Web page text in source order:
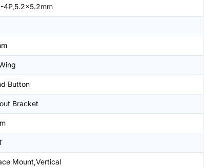
4P,5.2x5.2mm
Button
Bracket
Mount,Vertical